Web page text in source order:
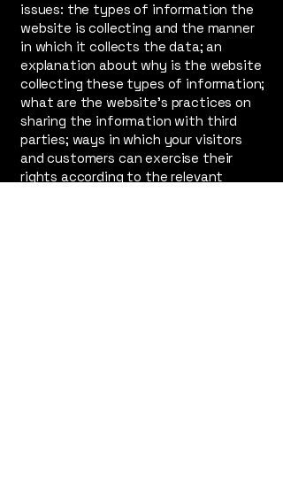
issues: the types of information the
website is collecting and the manner
in which it collects the data; an
explanation about why is the website
collecting these types of information;
what are the website’s practices on
sharing the information with third
parties; ways in which your visitors
and customers can exercise their
rights according to the relevant